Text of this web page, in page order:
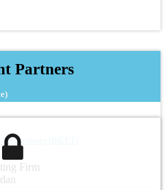
Partners
(ISEET)
Firm